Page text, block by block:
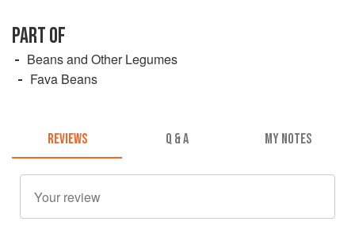
PART OF
Beans and Other Legumes
Fava Beans
REVIEWS Q & A MY NOTES